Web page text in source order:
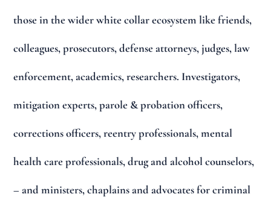
those in the wider white collar ecosystem like friends,
colleagues, prosecutors, defense attorneys, judges, law
enforcement, academics, researchers. Investigators,
mitigation experts, parole & probation officers,
corrections officers, reentry professionals, mental
health care professionals, drug and alcohol counselors,
– and ministers, chaplains and advocates for criminal